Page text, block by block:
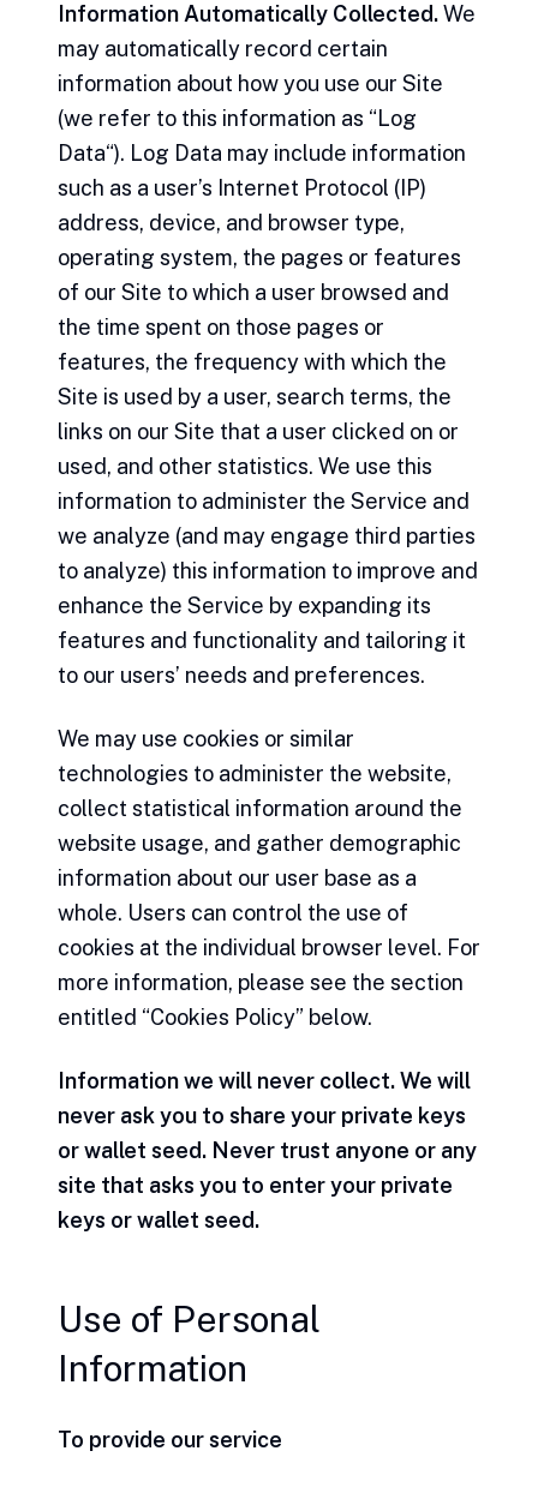
Information Automatically Collected.We
may automatically record certain
information about how you use our Site
(we refer to this information as “Log
Data“). Log Data may include information
such as a user’s Internet Protocol (IP)
address, device, and browser type,
operating system, the pages or features
of our Site to which a user browsed and
the time spent on those pages or
features, the frequency with which the
Site is used by a user, search terms, the
links on our Site that a user clicked on or
used, and other statistics. We use this
information to administer the Service and
we analyze (and may engage third parties
to analyze) this information to improve and
enhance the Service by expanding its
features and functionality and tailoring it
to our users’ needs and preferences.
We may use cookies or similar
technologies to administer the website,
collect statistical information around the
website usage, and gather demographic
information about our user base as a
whole. Users can control the use of
cookies at the individual browser level. For
more information, please see the section
entitled “Cookies Policy” below.
Information we will never collect. We will
never ask you to share your private keys
or wallet seed. Never trust anyone or any
site that asks you to enter your private
keys or wallet seed.
Use of Personal
Information
To provide our service